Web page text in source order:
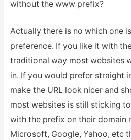
without the www prefix?
Actually there is no which one
preference. If you like it with
traditional way most websites
in. If you would prefer straight
make the URL look nicer and
most websites is still sticking
with the prefix on their domain
Microsoft, Google, Yahoo, etc